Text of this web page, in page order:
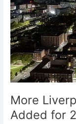
More
Added for
Added
for
2027